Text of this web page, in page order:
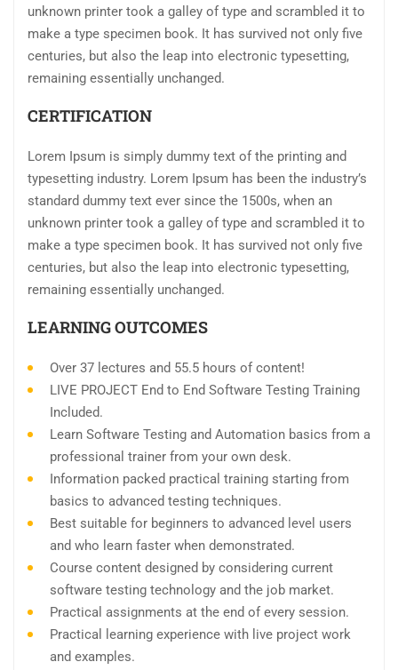
unknown printer took a galley of type and scrambled it to
make a type specimen book. It has survived not only five
centuries, but also the leap into electronic typesetting,
remaining essentially unchanged.
CERTIFICATION
Lorem Ipsum is simply dummy text of the printing and
typesetting industry. Lorem Ipsum has been the industry’s
standard dummy text ever since the 1500s, when an
unknown printer took a galley of type and scrambled it to
make a type specimen book. It has survived not only five
centuries, but also the leap into electronic typesetting,
remaining essentially unchanged.
LEARNING OUTCOMES
Over 37 lectures and 55.5 hours of content!
LIVE PROJECT End to End Software Testing Training
Included.
Learn Software Testing and Automation basics from a
professional trainer from your own desk.
Information packed practical training starting from
basics to advanced testing techniques.
Best suitable for beginners to advanced level users
and who learn faster when demonstrated.
Course content designed by considering current
software testing technology and the job market.
Practical assignments at the end of every session.
Practical learning experience with live project work
and examples.